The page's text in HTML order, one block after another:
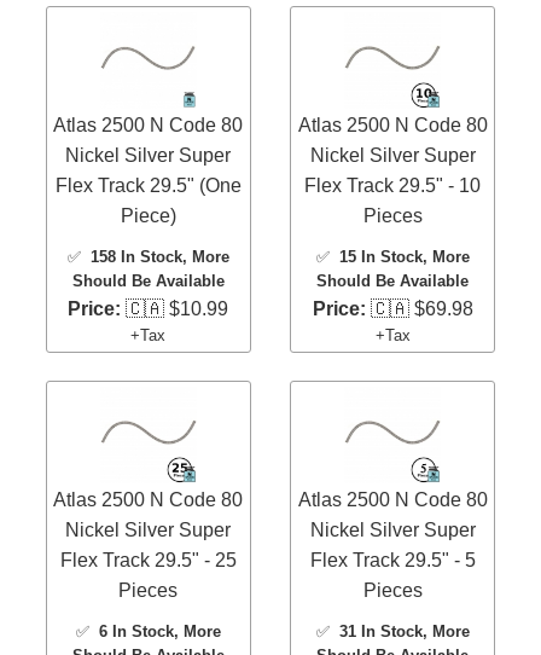
Atlas 2500 N Code 80
Nickel Silver Super
Flex Track 29.5" (One
Piece)
✅ 158 In Stock, More
Should Be Available
Price: 🇨🇦 $10.99
+Tax
Atlas 2500 N Code 80
Nickel Silver Super
Flex Track 29.5" - 10
Pieces
✅ 15 In Stock, More
Should Be Available
Price: 🇨🇦 $69.98
+Tax
Atlas 2500 N Code 80
Nickel Silver Super
Flex Track 29.5" - 25
Pieces
✅ 6 In Stock, More
Atlas 2500 N Code 80
Nickel Silver Super
Flex Track 29.5" - 5
Pieces
✅ 31 In Stock, More